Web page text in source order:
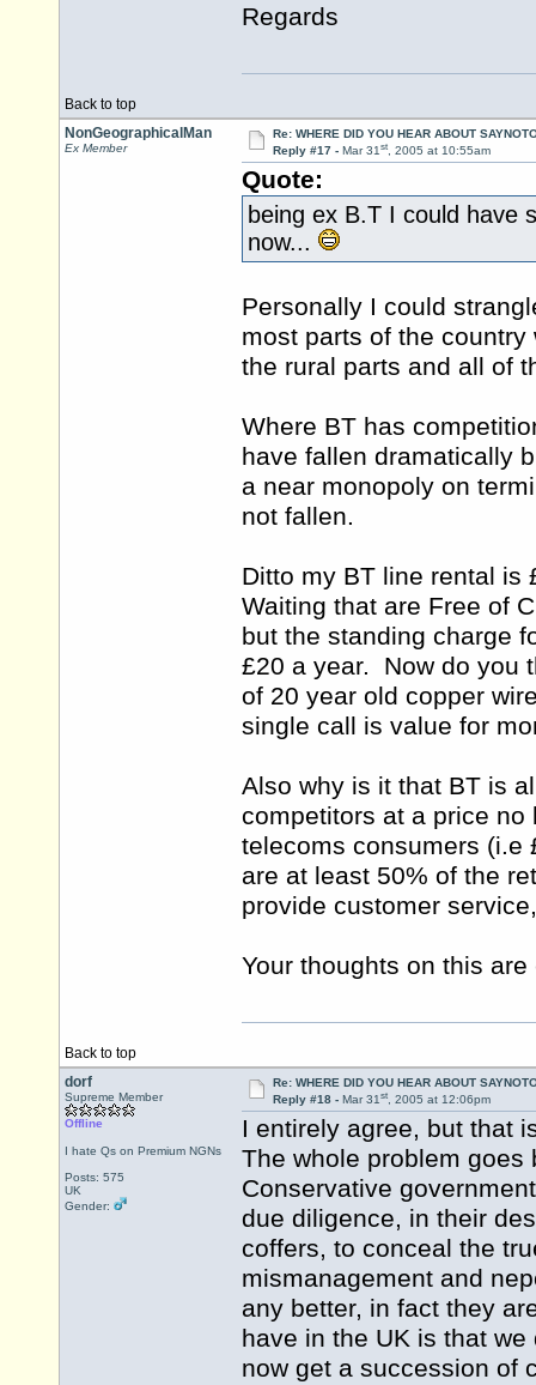
Regards
Back to top
NonGeographicalMan
Ex Member
Re: WHERE DID YOU HEAR ABOUT
Reply #17 - Mar 31st, 2005 at 10:55am
Quote:
being ex B.T I could have
now...
Personally I could
most parts of the
the rural parts and all of
Where BT has
have fallen dramatically
a near monopoly on
not fallen.
Ditto my BT line rental is
Waiting that are Free of
but the standing charge
£20 a year. Now do you
of 20 year old copper
single call is value for
Also why is it that BT is
competitors at a price
telecoms consumers
are at least 50% of the
provide customer
Your thoughts on this
Back to top
dorf
Supreme Member
Offline
I hate Qs on Premium NGNs
Posts: 575
UK
Gender:
Re: WHERE DID YOU HEAR ABOUT
Reply #18 - Mar 31st, 2005 at 12:06pm
I entirely agree, but that
The whole problem
Conservative
due diligence, in their
coffers, to conceal the
mismanagement and
any better, in fact they
have in the UK is that
now get a succession of